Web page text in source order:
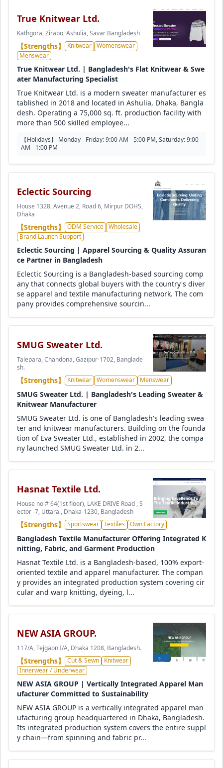
True Knitwear Ltd.
Kathgora, Zirabo, Ashulia, Savar Bangladesh
【Strengths】 Knitwear Womenswear
Menswear
True Knitwear Ltd. | Bangladesh's Flat Knitwear & Swe
ater Manufacturing Specialist
True Knitwear Ltd. is a modern sweater manufacturer es
tablished in 2018 and located in Ashulia, Dhaka, Bangla
desh. Operating a 75,000 sq. ft. production facility with
more than 500 skilled employee...
【Holidays】 Monday - Friday: 9:00 AM - 5:00 PM, Saturday: 9:00
AM - 1:00 PM
Eclectic Sourcing
House 1328, Avenue 2, Road 6, Mirpur DOHS,
Dhaka
【Strengths】 ODM Service Wholesale
Brand Launch Support
Eclectic Sourcing | Apparel Sourcing & Quality Assuran
ce Partner in Bangladesh
Eclectic Sourcing is a Bangladesh-based sourcing comp
any that connects global buyers with the country's diver
se apparel and textile manufacturing network. The com
pany provides comprehensive sourcin...
SMUG Sweater Ltd.
Talepara, Chandona, Gazipur-1702, Banglade
sh.
【Strengths】 Knitwear Womenswear Menswear
SMUG Sweater Ltd. | Bangladesh's Leading Sweater &
Knitwear Manufacturer
SMUG Sweater Ltd. is one of Bangladesh's leading swea
ter and knitwear manufacturers. Building on the founda
tion of Eva Sweater Ltd., established in 2002, the compa
ny launched SMUG Sweater Ltd. in 2...
Hasnat Textile Ltd.
House no # 64(1st floor), LAKE DRIVE Road , S
ector -7, Uttara , Dhaka-1230, Bangladesh
【Strengths】 Sportswear Textiles Own Factory
Bangladesh Textile Manufacturer Offering Integrated K
nitting, Fabric, and Garment Production
Hasnat Textile Ltd. is a Bangladesh-based, 100% export-
oriented textile and apparel manufacturer. The compan
y provides an integrated production system covering cir
cular and warp knitting, dyeing, l...
NEW ASIA GROUP.
117/A, Tejgaon I/A, Dhaka 1208, Bangladesh.
【Strengths】 Cut & Sewn
Knitwear
Innerwear / Underwear
NEW ASIA GROUP | Vertically Integrated Apparel Man
ufacturer Committed to Sustainability
NEW ASIA GROUP is a vertically integrated apparel man
ufacturing group headquartered in Dhaka, Bangladesh.
Its integrated production system covers the entire suppl
y chain—from spinning and fabric pr...